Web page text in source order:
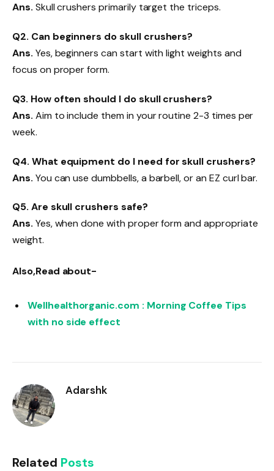
Ans. Skull crushers primarily target the triceps.
Q2. Can beginners do skull crushers?
Ans. Yes, beginners can start with light weights and
focus on proper form.
Q3. How often should I do skull crushers?
Ans. Aim to include them in your routine 2-3 times per
week.
Q4. What equipment do I need for skull crushers?
Ans. You can use dumbbells, a barbell, or an EZ curl bar.
Q5. Are skull crushers safe?
Ans. Yes, when done with proper form and appropriate
weight.
Also,Read about-
Wellhealthorganic.com : Morning Coffee Tips
with no side effect
Adarshk
Related Posts